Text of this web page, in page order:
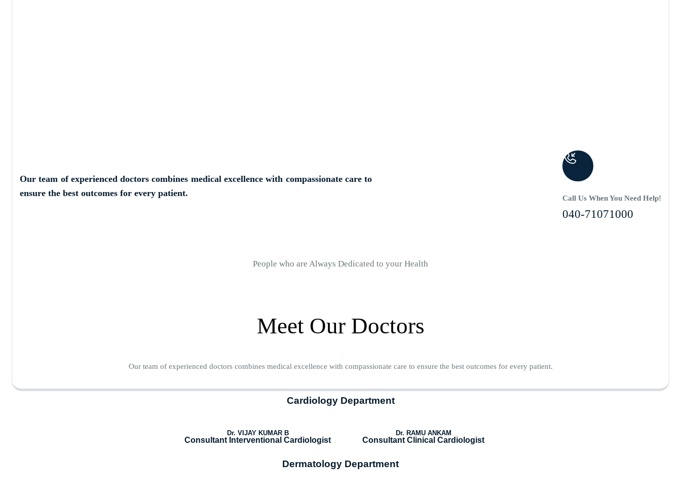
Our team of experienced doctors combines medical excellence with compassionate care to
ensure the best outcomes for every patient.
Call Us When You Need Help!
040-71071000
People who are Always Dedicated to your Health
Meet Our Doctors
Our team of experienced doctors combines medical excellence with compassionate care to ensure the best outcomes for every patient.
Cardiology Department
Dr. VIJAY KUMAR B
Consultant Interventional Cardiologist
Dr. RAMU ANKAM
Consultant Clinical Cardiologist
Dermatology Department